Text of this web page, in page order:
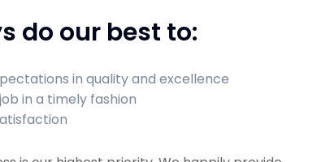
do our best to:
in quality and excellence
in a timely fashion